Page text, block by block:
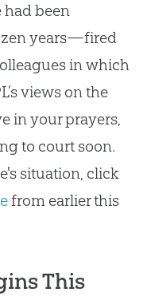
had been
years—fired
in which
views on the
in your prayers,
to court soon.
situation, click
from earlier this
This